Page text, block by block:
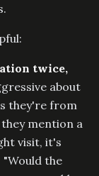
twice,
about
they're from
mention a
visit, it's
"Would the